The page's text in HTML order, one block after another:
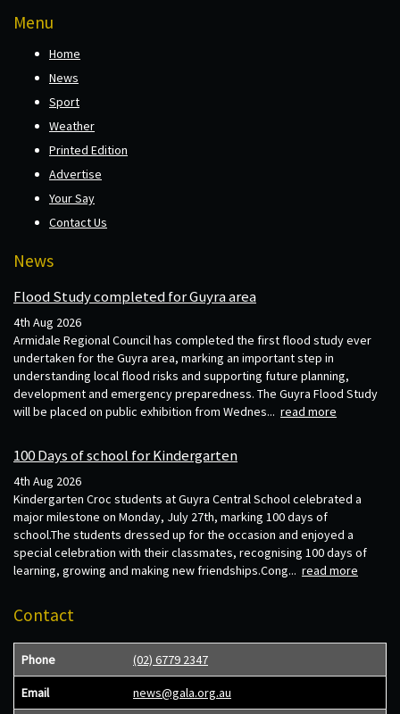
Menu
Home
News
Sport
Weather
Printed Edition
Advertise
Your Say
Contact Us
News
Flood Study completed for Guyra area
4th Aug 2026
Armidale Regional Council has completed the first flood study ever
undertaken for the Guyra area, marking an important step in
understanding local flood risks and supporting future planning,
development and emergency preparedness. The Guyra Flood Study
will be placed on public exhibition from Wednes... read more
100 Days of school for Kindergarten
4th Aug 2026
Kindergarten Croc students at Guyra Central School celebrated a
major milestone on Monday, July 27th, marking 100 days of
school.The students dressed up for the occasion and enjoyed a
special celebration with their classmates, recognising 100 days of
learning, growing and making new friendships.Cong... read more
Contact
Phone (02) 6779 2347
Email news@gala.org.au